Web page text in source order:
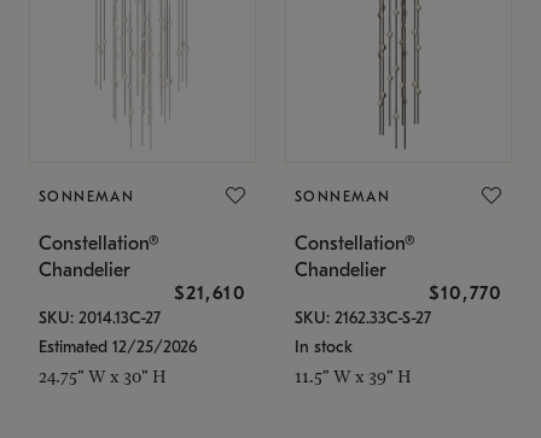
SONNEMAN
Constellation®
Chandelier
$21,610
SKU: 2014.13C-27
Estimated 12/25/2026
24.75" W x 30" H
SONNEMAN
Constellation®
Chandelier
$10,770
SKU: 2162.33C-S-27
In stock
11.5" W x 39" H